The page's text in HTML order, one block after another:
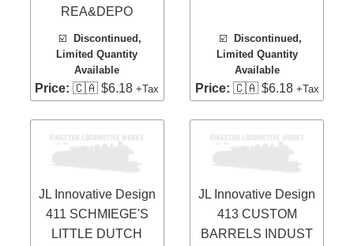
REA&DEPO
☑️
Discontinued,
Limited Quantity
Available
Price: 🇨🇦 $6.18+Tax
☑️
Discontinued,
Limited Quantity
Available
Price: 🇨🇦 $6.18 +Tax
JL Innovative Design
411 SCHMIEGE'S
LITTLE DUTCH
JL Innovative Design
413 CUSTOM
BARRELS INDUST